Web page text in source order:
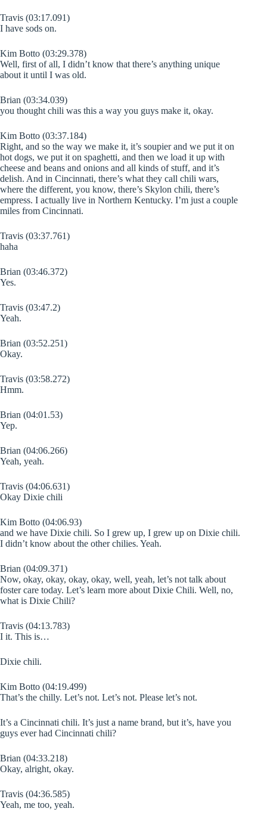
Travis (03:17.091)
I have sods on.
Kim Botto (03:29.378)
Well, first of all, I didn’t know that there’s anything unique
about it until I was old.
Brian (03:34.039)
you thought chili was this a way you guys make it, okay.
Kim Botto (03:37.184)
Right, and so the way we make it, it’s soupier and we put it on
hot dogs, we put it on spaghetti, and then we load it up with
cheese and beans and onions and all kinds of stuff, and it’s
delish. And in Cincinnati, there’s what they call chili wars,
where the different, you know, there’s Skylon chili, there’s
empress. I actually live in Northern Kentucky. I’m just a couple
miles from Cincinnati.
Travis (03:37.761)
haha
Brian (03:46.372)
Yes.
Travis (03:47.2)
Yeah.
Brian (03:52.251)
Okay.
Travis (03:58.272)
Hmm.
Brian (04:01.53)
Yep.
Brian (04:06.266)
Yeah, yeah.
Travis (04:06.631)
Okay Dixie chili
Kim Botto (04:06.93)
and we have Dixie chili. So I grew up, I grew up on Dixie chili.
I didn’t know about the other chilies. Yeah.
Brian (04:09.371)
Now, okay, okay, okay, okay, well, yeah, let’s not talk about
foster care today. Let’s learn more about Dixie Chili. Well, no,
what is Dixie Chili?
Travis (04:13.783)
I it. This is…
Dixie chili.
Kim Botto (04:19.499)
That’s the chilly. Let’s not. Let’s not. Please let’s not.
It’s a Cincinnati chili. It’s just a name brand, but it’s, have you
guys ever had Cincinnati chili?
Brian (04:33.218)
Okay, alright, okay.
Travis (04:36.585)
Yeah, me too, yeah.